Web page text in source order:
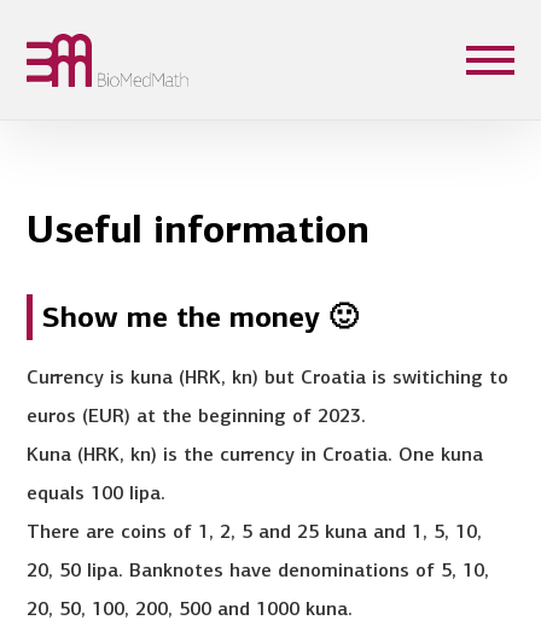
Useful information
Show me the money 🙂
Currency is kuna (HRK, kn) but Croatia is switiching to
euros (EUR) at the beginning of 2023.
Kuna (HRK, kn) is the currency in Croatia. One kuna
equals 100 lipa.
There are coins of 1, 2, 5 and 25 kuna and 1, 5, 10,
20, 50 lipa. Banknotes have denominations of 5, 10,
20, 50, 100, 200, 500 and 1000 kuna.